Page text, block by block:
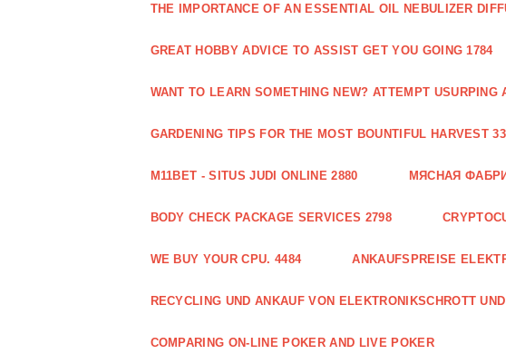
THE IMPORTANCE OF AN ESSENTIAL OIL NEBULIZER
GREAT HOBBY ADVICE TO ASSIST GET YOU GOING 1784
WANT TO LEARN SOMETHING NEW? ATTEMPT USURPING
GARDENING TIPS FOR THE MOST BOUNTIFUL HARVEST
M11BET - SITUS JUDI ONLINE 2880 МЯСНАЯ
BODY CHECK PACKAGE SERVICES 2798
WE BUY YOUR CPU. 4484 ANKAUFSPREISE
RECYCLING UND ANKAUF VON ELEKTRONIKSCHROTT
COMPARING ON-LINE POKER AND LIVE POKER